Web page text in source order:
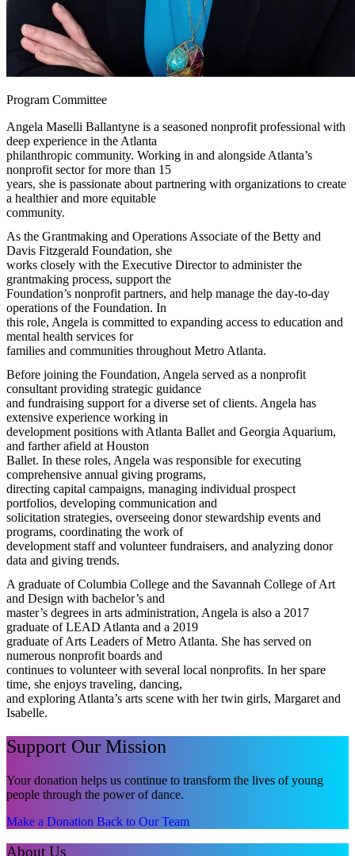
Program Committee
Angela Maselli Ballantyne is a seasoned nonprofit professional with
deep experience in the Atlanta
philanthropic community. Working in and alongside Atlanta’s
nonprofit sector for more than 15
years, she is passionate about partnering with organizations to create
a healthier and more equitable
community.
As the Grantmaking and Operations Associate of the Betty and
Davis Fitzgerald Foundation, she
works closely with the Executive Director to administer the
grantmaking process, support the
Foundation’s nonprofit partners, and help manage the day-to-day
operations of the Foundation. In
this role, Angela is committed to expanding access to education and
mental health services for
families and communities throughout Metro Atlanta.
Before joining the Foundation, Angela served as a nonprofit
consultant providing strategic guidance
and fundraising support for a diverse set of clients. Angela has
extensive experience working in
development positions with Atlanta Ballet and Georgia Aquarium,
and farther afield at Houston
Ballet. In these roles, Angela was responsible for executing
comprehensive annual giving programs,
directing capital campaigns, managing individual prospect
portfolios, developing communication and
solicitation strategies, overseeing donor stewardship events and
programs, coordinating the work of
development staff and volunteer fundraisers, and analyzing donor
data and giving trends.
A graduate of Columbia College and the Savannah College of Art
and Design with bachelor’s and
master’s degrees in arts administration, Angela is also a 2017
graduate of LEAD Atlanta and a 2019
graduate of Arts Leaders of Metro Atlanta. She has served on
numerous nonprofit boards and
continues to volunteer with several local nonprofits. In her spare
time, she enjoys traveling, dancing,
and exploring Atlanta’s arts scene with her twin girls, Margaret and
Isabelle.
Support Our Mission
Your donation helps us continue to transform the lives of young
people through the power of dance.
Make a Donation Back to Our Team
About Us